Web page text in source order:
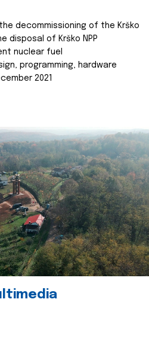
decommissioning of the Krško
disposal of Krško NPP
nuclear fuel
programming, hardware
2021